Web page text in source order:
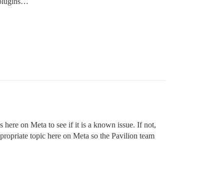
on Meta to see if it is a known issue. If not,
topic here on Meta so the Pavilion team